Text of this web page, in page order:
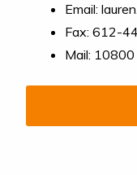
Email:
Fax: 612-
Mail: